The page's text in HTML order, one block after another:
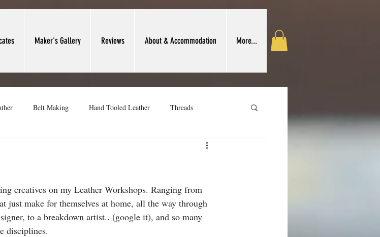
Maker's Gallery Reviews About & Accommodation More...
Belt Making Hand Tooled Leather Threads
Trays
creatives on my Leather Workshops. Ranging from
just make for themselves at home, all the way through
to a breakdown artist.. (google it), and so many
disciplines.